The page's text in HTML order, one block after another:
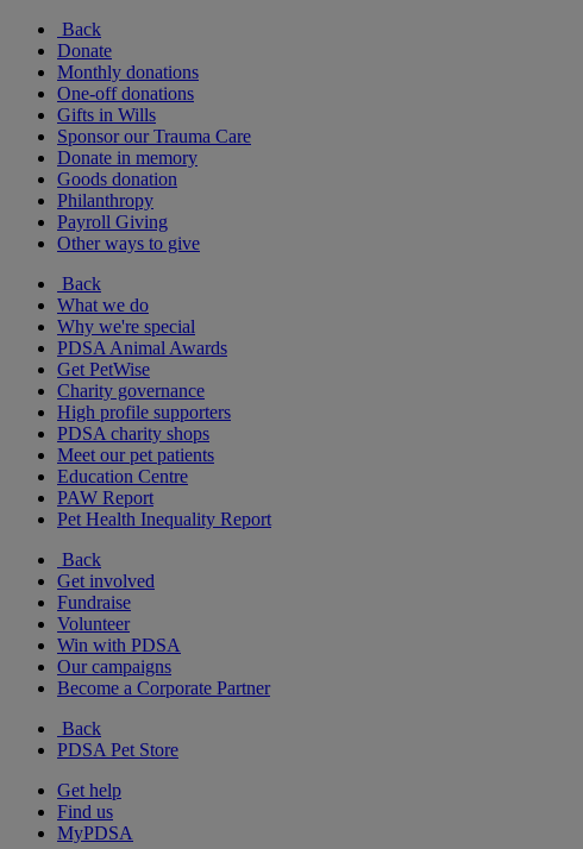
Back
Donate
Monthly donations
One-off donations
Gifts in Wills
Sponsor our Trauma Care
Donate in memory
Goods donation
Philanthropy
Payroll Giving
Other ways to give
Back
What we do
Why we're special
PDSA Animal Awards
Get PetWise
Charity governance
High profile supporters
PDSA charity shops
Meet our pet patients
Education Centre
PAW Report
Pet Health Inequality Report
Back
Get involved
Fundraise
Volunteer
Win with PDSA
Our campaigns
Become a Corporate Partner
Back
PDSA Pet Store
Get help
Find us
MyPDSA